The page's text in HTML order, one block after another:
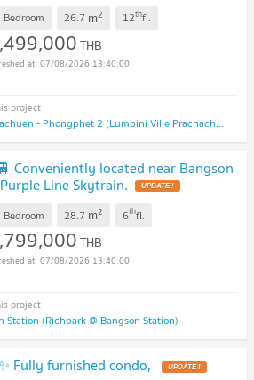
Bedroom 26.7 m2 12thfl.
THB
07/08/2026 13:40:00
Lumpini Ville Prachachuen - Phongphet 2 (Lumpini Ville Prachachuen - Phongphet 2)
Conveniently located near Bangson
Line Skytrain.
Bedroom 28.7 m2 6thfl.
THB
07/08/2026 13:40:00
Station (Richpark @ Bangson Station)
Fully furnished condo,